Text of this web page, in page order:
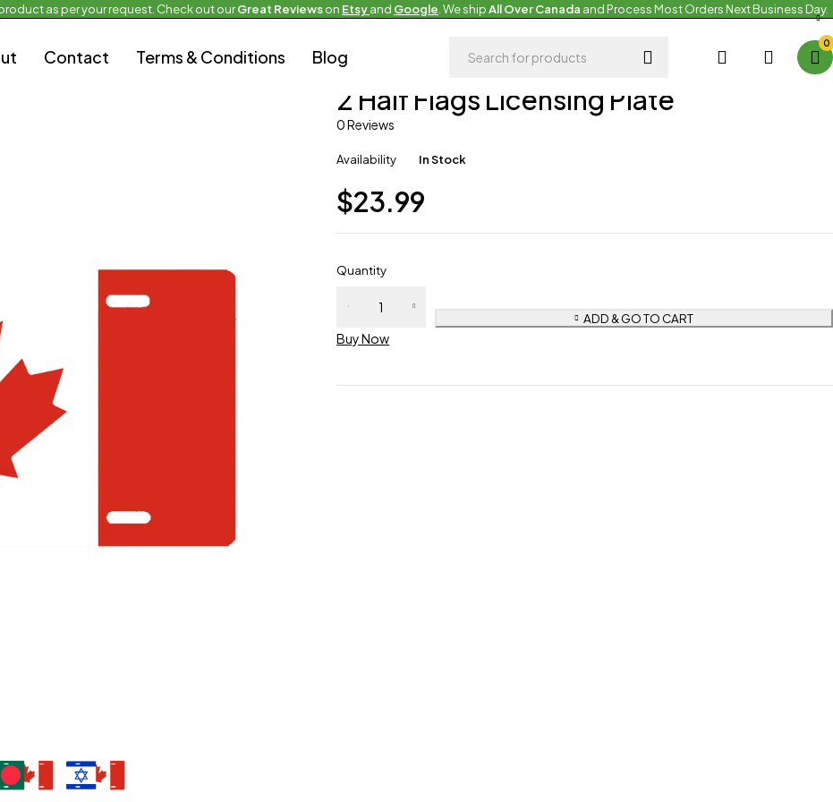
as per your request. Check out ourGreat Reviewson Etsyand Google . We shipAll Over Canada and Process Most Orders Next Business Day.
Contact Terms & Conditions Blog
0
2 Half Flags Licensing Plate
0 Reviews
Availability In Stock
$23.99
Quantity
ADD & GO TO CART
Buy Now